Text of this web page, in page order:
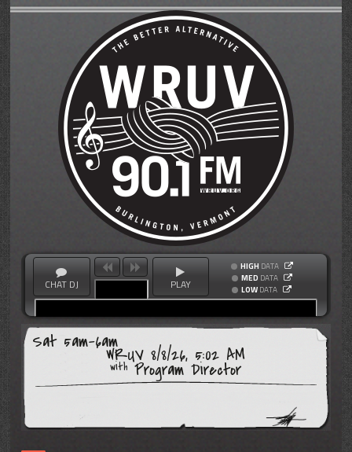
CHAT DJ PLAY
HIGH DATA
MED DATA
LOW DATA
Sat 5am-6am
WRUV 8/8/26, 5:02 AM
with Program Director